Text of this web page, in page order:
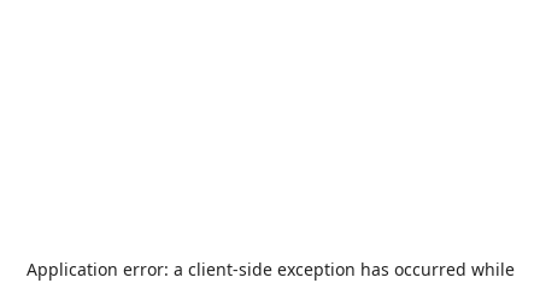
Application error: a client-side exception has occurred while